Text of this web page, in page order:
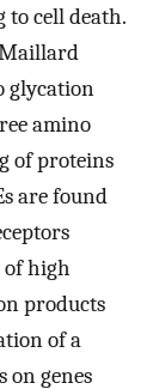
cell death.
Maillard
glycation
amino
of proteins
are found
of high
products
of a
genes